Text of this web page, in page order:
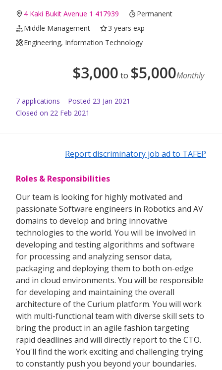
4 Kaki Bukit Avenue 1 417939
Permanent
Middle Management
3 years exp
Engineering, Information Technology
$3,000 to $5,000Monthly
7 applications Posted 23 Jan 2021
Closed on 22 Feb 2021
Report discriminatory job ad to TAFEP
Roles & Responsibilities
Our team is looking for highly motivated and
passionate Software engineers in Robotics and AV
domains to develop and bring innovative
technologies to the world. You will be involved in
developing and testing algorithms and software
for processing and analyzing sensor data,
packaging and deploying them to both on-edge
and in cloud environments. You will be responsible
for developing and maintaining the overall
architecture of the Curium platform. You will work
with multi-functional team with diverse skill sets to
bring the product in an agile fashion targeting
rapid deadlines and will directly report to the CTO.
You'll find the work exciting and challenging trying
to constantly push you beyond your boundaries.